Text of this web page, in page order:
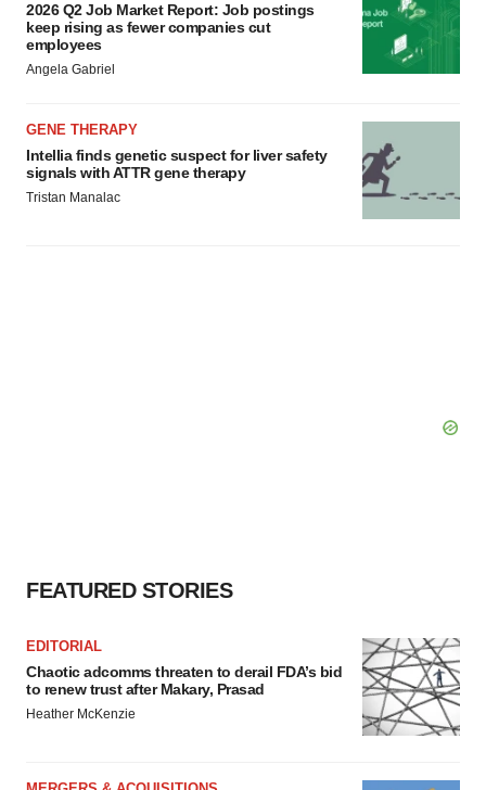
2026 Q2 Job Market Report: Job postings
keep rising as fewer companies cut
employees
Angela Gabriel
GENE THERAPY
Intellia finds genetic suspect for liver safety
signals with ATTR gene therapy
Tristan Manalac
FEATURED STORIES
EDITORIAL
Chaotic adcomms threaten to derail FDA’s bid
to renew trust after Makary, Prasad
Heather McKenzie